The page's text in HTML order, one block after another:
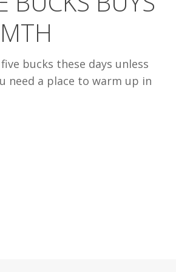
bucks these days unless
need a place to warm up in